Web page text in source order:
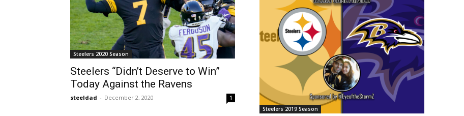
Steelers 2020 Season
Steelers “Didn’t Deserve to Win”
Today Against the Ravens
steeldad - December 2, 2020
1
Steelers 2019 Season